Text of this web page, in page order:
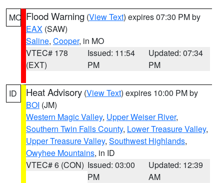
MO Flood Warning (View Text) expires 07:30 PM by
EAX (SAW)
Saline, Cooper, in MO
VTEC# 178
(EXT)
Issued: 11:54
PM
Updated: 07:34
PM
ID Heat Advisory (View Text) expires 10:00 PM by
BOI (JM)
Western Magic Valley, Upper Weiser River,
Southern Twin Falls County, Lower Treasure Valley,
Upper Treasure Valley, Southwest Highlands,
Owyhee Mountains, in ID
VTEC# 6 (CON) Issued: 03:00
PM
Updated: 12:39
AM